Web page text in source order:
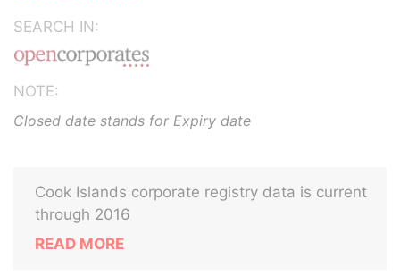
SEARCH IN:
NOTE:
Closed date stands for Expiry date
Cook Islands corporate registry data is current
through 2016
READ MORE